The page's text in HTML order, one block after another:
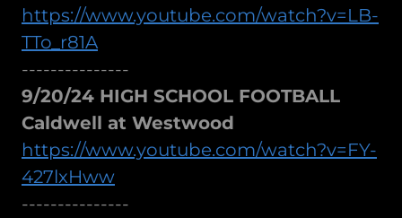
https://www.youtube.com/watch?v=LB-
TTo_r81A
---------------
9/20/24 HIGH SCHOOL FOOTBALL
Caldwell at Westwood
https://www.youtube.com/watch?v=FY-
427lxHww
---------------